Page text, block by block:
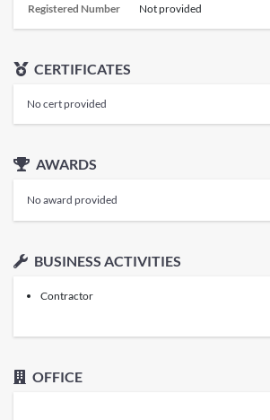
Registered Number
Not provided
CERTIFICATES
No cert provided
AWARDS
No award provided
BUSINESS ACTIVITIES
Contractor
OFFICE